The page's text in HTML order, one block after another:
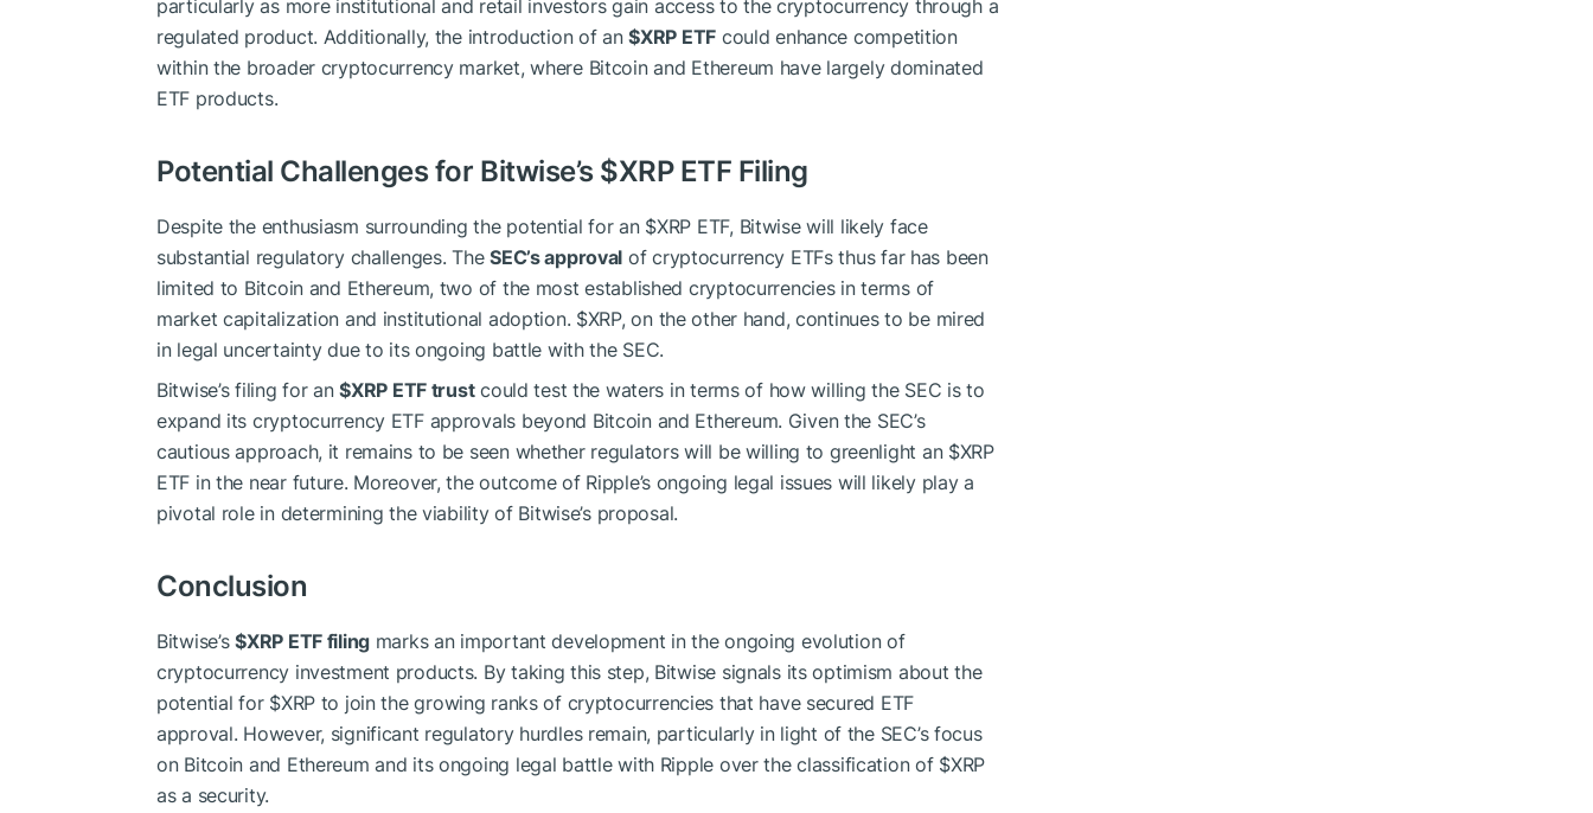
particularly as more institutional and retail investors gain access to the cryptocurrency through a
regulated product. Additionally, the introduction of an$XRP ETF could enhance competition
within the broader cryptocurrency market, where Bitcoin and Ethereum have largely dominated
ETF products.
Potential Challenges for Bitwise’s $XRPETF Filing
Despite the enthusiasm surrounding the potential for an $XRP ETF, Bitwise will likely face
substantial regulatory challenges. TheSEC’s approval of cryptocurrency ETFs thus far has been
limited to Bitcoin and Ethereum, two of the most established cryptocurrencies in terms of
market capitalization and institutional adoption. $XRP, on the other hand, continues to be mired
in legal uncertainty due to its ongoing battle with the SEC.
Bitwise’s filing for an$XRP ETF trustcould test the waters in terms of how willing the SEC is to
expand its cryptocurrency ETF approvals beyond Bitcoin and Ethereum. Given the SEC’s
cautious approach, it remains to be seen whether regulators will be willing to greenlight an $XRP
ETF in the near future. Moreover, the outcome of Ripple’s ongoing legal issues will likely play a
pivotal role in determining the viability of Bitwise’s proposal.
Conclusion
Bitwise’s$XRP ETF filing marks an important development in the ongoing evolution of
cryptocurrency investment products. By taking this step, Bitwise signals its optimism about the
potential for $XRPto join the growing ranks of cryptocurrencies that have secured ETF
approval. However, significant regulatory hurdles remain, particularly in light of the SEC’s focus
on Bitcoin and Ethereum and its ongoing legal battle with Ripple over the classification of $XRP
as a security.